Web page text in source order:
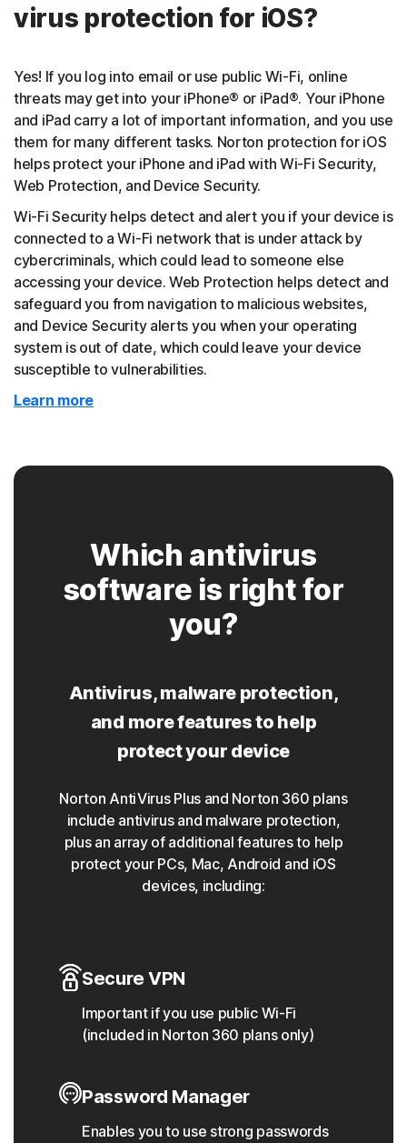
virus protection for iOS?
Yes! If you log into email or use public Wi-Fi, online
threats may get into your iPhone® or iPad®. Your iPhone
and iPad carry a lot of important information, and you use
them for many different tasks. Norton protection for iOS
helps protect your iPhone and iPad with Wi-Fi Security,
Web Protection, and Device Security.
Wi-Fi Security helps detect and alert you if your device is
connected to a Wi-Fi network that is under attack by
cybercriminals, which could lead to someone else
accessing your device. Web Protection helps detect and
safeguard you from navigation to malicious websites,
and Device Security alerts you when your operating
system is out of date, which could leave your device
susceptible to vulnerabilities.
Learn more
Which antivirus
software is right for
you?
Antivirus, malware protection,
and more features to help
protect your device
Norton AntiVirus Plus and Norton 360 plans
include antivirus and malware protection,
plus an array of additional features to help
protect your PCs, Mac, Android and iOS
devices, including:
Secure VPN
Important if you use public Wi-Fi
(included in Norton 360 plans only)
Password Manager
Enables you to use strong passwords